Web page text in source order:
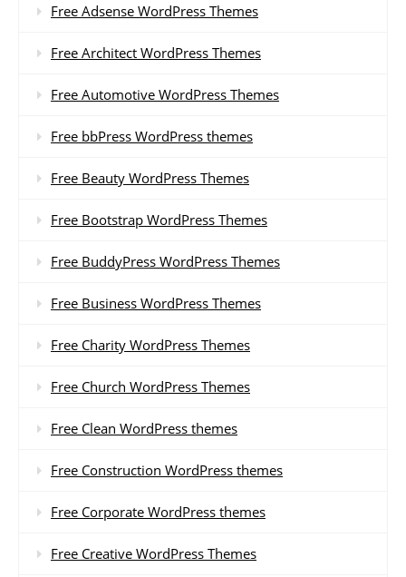
Free Adsense WordPress Themes
Free Architect WordPress Themes
Free Automotive WordPress Themes
Free bbPress WordPress themes
Free Beauty WordPress Themes
Free Bootstrap WordPress Themes
Free BuddyPress WordPress Themes
Free Business WordPress Themes
Free Charity WordPress Themes
Free Church WordPress Themes
Free Clean WordPress themes
Free Construction WordPress themes
Free Corporate WordPress themes
Free Creative WordPress Themes